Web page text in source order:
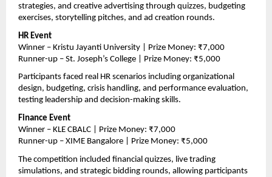
strategies, and creative advertising through quizzes, budgeting
exercises, storytelling pitches, and ad creation rounds.
HR Event
Winner – Kristu Jayanti University | Prize Money: ₹7,000
Runner-up – St. Joseph’s College | Prize Money: ₹5,000
Participants faced real HR scenarios including organizational
design, budgeting, crisis handling, and performance evaluation,
testing leadership and decision-making skills.
Finance Event
Winner – KLE CBALC | Prize Money: ₹7,000
Runner-up – XIME Bangalore | Prize Money: ₹5,000
The competition included financial quizzes, live trading
simulations, and strategic bidding rounds, allowing participants